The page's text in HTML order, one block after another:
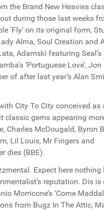
the Brand New Heavies
during those last weeks
’Fly’ on its original form,
Alma, Soul Creation and
Adamski featuring
’Portuguese Love’,
of after last year’s Alan
City To City conceived as
classic gems appearing
Charles McDougald, Byron
Lil Louis, Mr Fingers and
dies (BBE).
Expect here
reputation. Dis is
Morricone’s ‘Come
from Bugz In The Attic,